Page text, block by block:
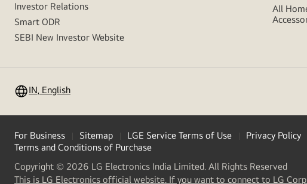
Investor Relations
Smart ODR
SEBI New Investor Website
All
IN, English
For Business Sitemap LGE Service Terms of Use Privacy Policy
Terms and Conditions of Purchase
Copyright © 2026 LG Electronics India Limited. All Rights Reserved
This is LG Electronics official website. If you want to connect to LG